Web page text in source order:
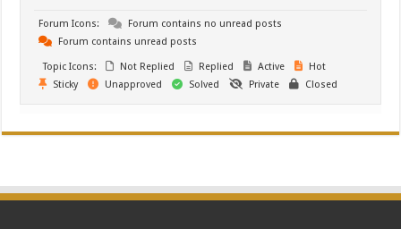
Forum Icons:
Forum contains no unread posts
Forum contains unread posts
Topic Icons: Not Replied Replied Active
Hot
Sticky
Unapproved Solved Private Closed